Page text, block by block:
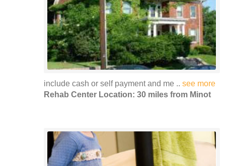
include cash or self payment and me .. see more
Rehab Center Location: 30 miles from Minot